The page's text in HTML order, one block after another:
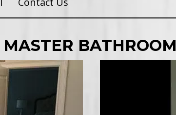
MASTER BATHROOM